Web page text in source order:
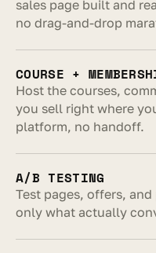
sales page built and
no drag-and-drop
COURSE +
Host the courses,
you sell right where
platform, no handoff.
A/B TESTING
Test pages, offers,
only what actually